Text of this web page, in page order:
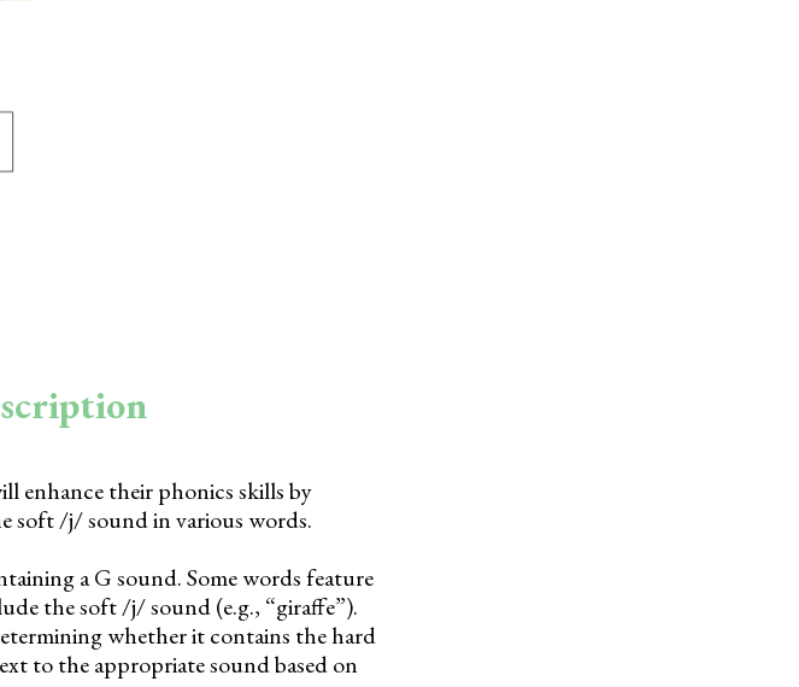
enhance their phonics skills by
soft /j/ sound in various words.
a G sound. Some words feature
the soft /j/ sound (e.g., “giraffe”).
whether it contains the hard
to the appropriate sound based on